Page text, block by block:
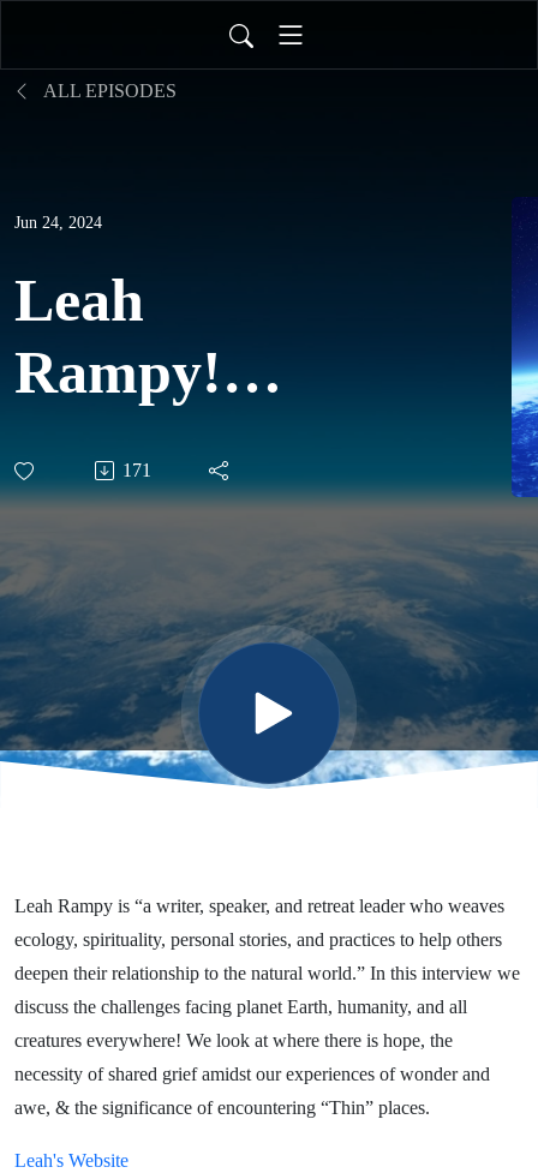
ALL EPISODES
Jun 24, 2024
Leah
Rampy!
EARTH &
SOUL:
Reconnecting
Amid
Climate
171
Leah Rampy is “a writer, speaker, and retreat leader who weaves
ecology, spirituality, personal stories, and practices to help others
deepen their relationship to the natural world.” In this interview we
discuss the challenges facing planet Earth, humanity, and all
creatures everywhere! We look at where there is hope, the
necessity of shared grief amidst our experiences of wonder and
awe, & the significance of encountering “Thin” places.
Leah's Website